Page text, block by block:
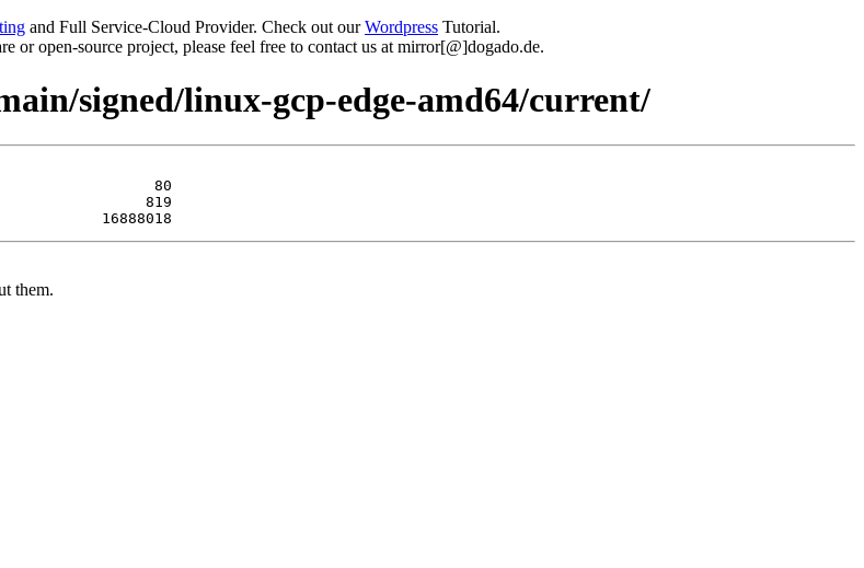
and Full Service-Cloud Provider. Check out ourWordpress Tutorial.
open-source project, please feel free to contact us at mirror[@]dogado.de.
signed/linux-gcp-edge-amd64/current/
them.